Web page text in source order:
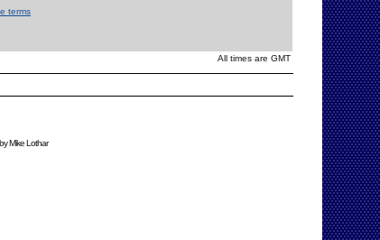
terms
All times are GMT
Mike Lothar